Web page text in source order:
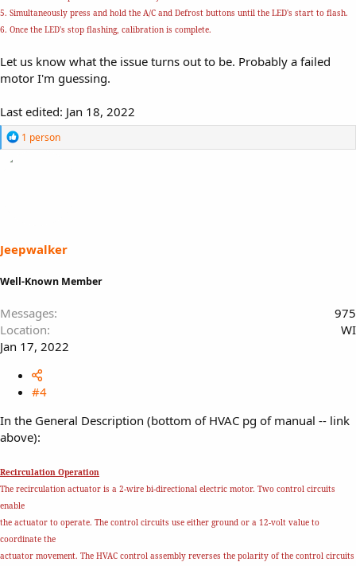
5. Simultaneously press and hold the A/C and Defrost buttons until the LED's start to flash.
6. Once the LED's stop flashing, calibration is complete.
Let us know what the issue turns out to be. Probably a failed
motor I'm guessing.
Last edited: Jan 18, 2022
R
e
:
1 person
Jeepwalker
Well-Known Member
Messages
975
Location
WI
Jan 17, 2022
#4
In the General Description (bottom of HVAC pg of manual -- link
above):
Recirculation Operation
The recirculation actuator is a 2-wire bi-directional electric motor. Two control circuits
enable
the actuator to operate. The control circuits use either ground or a 12-volt value to
coordinate the
actuator movement. The HVAC control assembly reverses the polarity of the control circuits